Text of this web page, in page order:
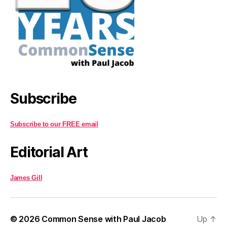
Subscribe
Subscribe to our FREE email
Editorial Art
James Gill
© 2026 Common Sense with Paul Jacob Up ↑